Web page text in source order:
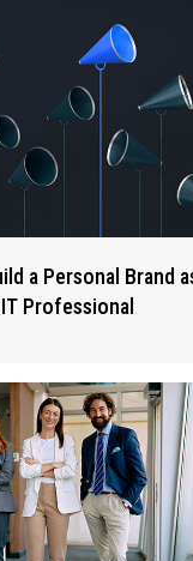
a Personal Brand
IT Professional